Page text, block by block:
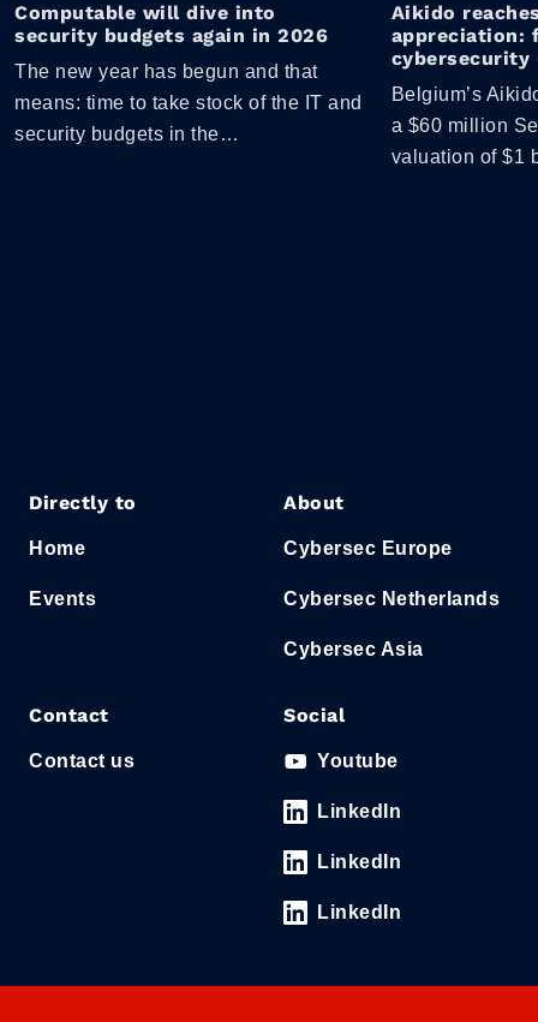
Computable will dive into
security budgets again in 2026
The new year has begun and that
means: time to take stock of the IT and
security budgets in the…
Aikido
appreciation:
cybersecurity
Belgium’s
a $60 million
valuation of $1
Directly to
Home
Events
About
Cybersec Europe
Cybersec Netherlands
Cybersec Asia
Contact
Contact us
Social
Youtube
LinkedIn
LinkedIn
LinkedIn